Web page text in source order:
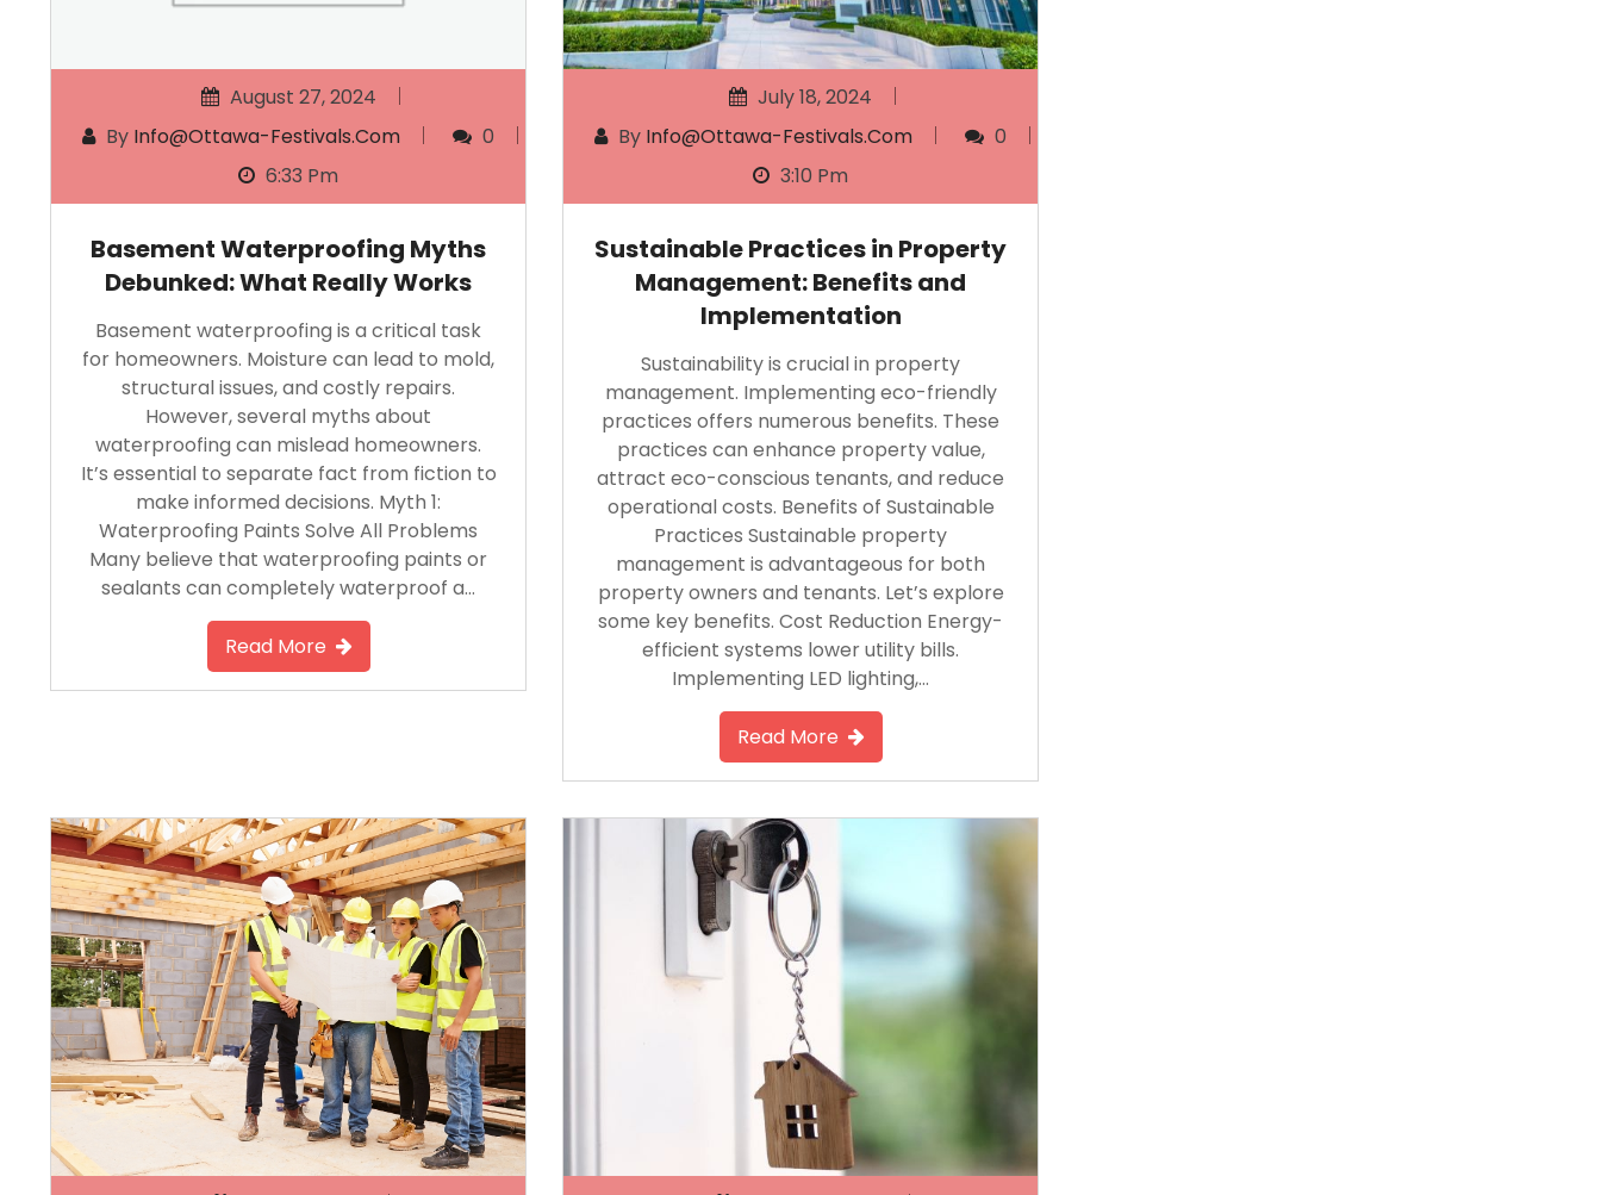
August 27, 2024
By Info@ottawa-Festivals.com
0
6:33 Pm
Basement Waterproofing Myths
Debunked: What Really Works
Basement waterproofing is a critical task
for homeowners. Moisture can lead to mold,
structural issues, and costly repairs.
However, several myths about
waterproofing can mislead homeowners.
It’s essential to separate fact from fiction to
make informed decisions. Myth 1:
Waterproofing Paints Solve All Problems
Many believe that waterproofing paints or
sealants can completely waterproof a…
Read More
July 18, 2024
By Info@ottawa-Festivals.com
0
3:10 Pm
Sustainable Practices in Property
Management: Benefits and
Implementation
Sustainability is crucial in property
management. Implementing eco-friendly
practices offers numerous benefits. These
practices can enhance property value,
attract eco-conscious tenants, and reduce
operational costs. Benefits of Sustainable
Practices Sustainable property
management is advantageous for both
property owners and tenants. Let’s explore
some key benefits. Cost Reduction Energy-
efficient systems lower utility bills.
Implementing LED lighting,…
Read More